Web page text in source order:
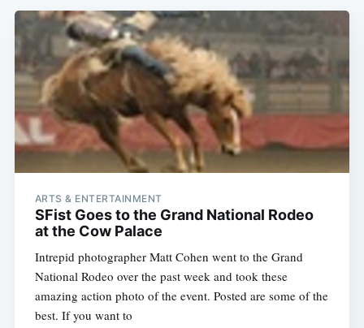
ARTS & ENTERTAINMENT
SFist Goes to the Grand National Rodeo
at the Cow Palace
Intrepid photographer Matt Cohen went to the Grand
National Rodeo over the past week and took these
amazing action photo of the event. Posted are some of the
best. If you want to